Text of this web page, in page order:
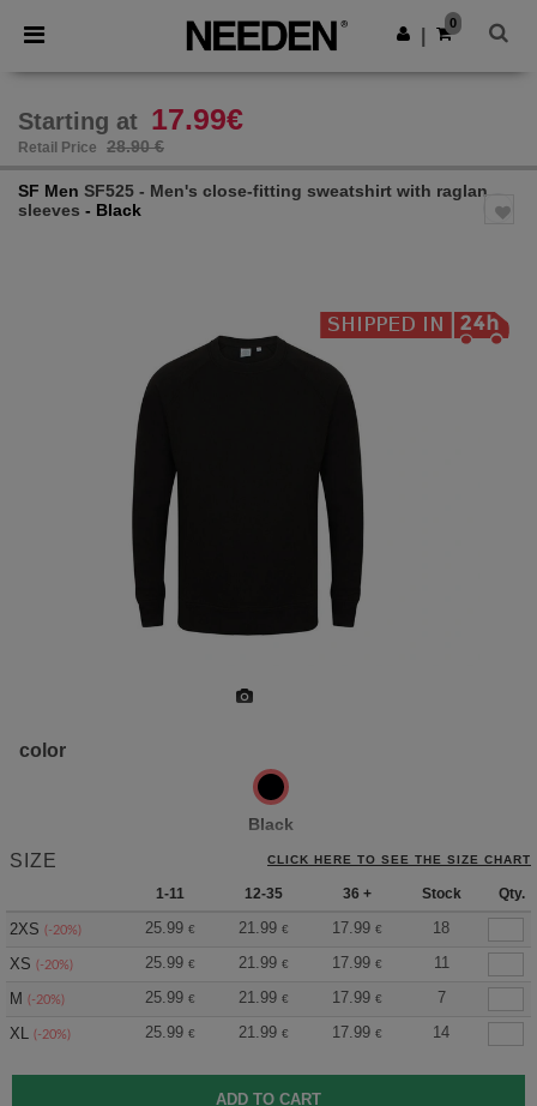
× Needen App
Better prices on app!
Get the app
0
Starting at 17.99€
Retail Price 28.90 €
SF Men SF525 - Men's close-fitting sweatshirt with raglan
sleeves - Black
color
Black
SIZE CLICK HERE TO SEE THE SIZE CHART
1-11 12-35 36 + Stock Qty.
2XS (-20%) 25.99 € 21.99 € 17.99 €
18
XS (-20%) 25.99 € 21.99 € 17.99 €
11
M (-20%) 25.99 € 21.99 € 17.99 €
7
XL (-20%) 25.99 € 21.99 € 17.99 € 14